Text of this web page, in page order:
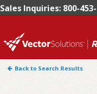
Sales Inquiries: 800-
Back to Search Results